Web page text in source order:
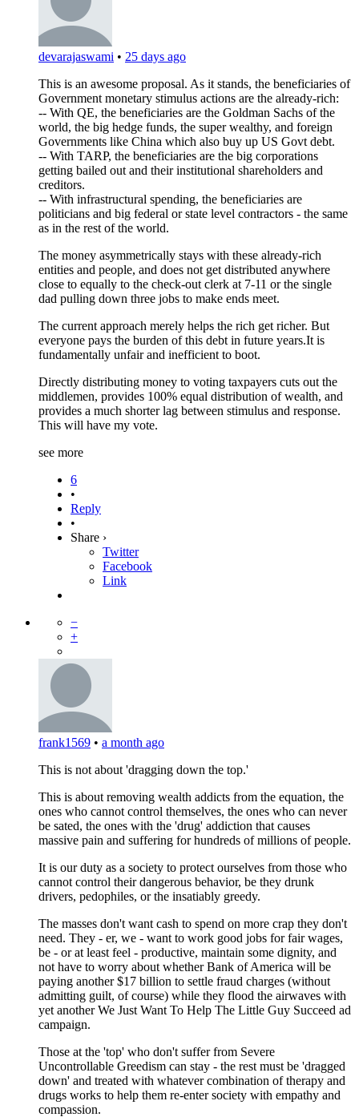
devarajaswami • 25 days ago
This is an awesome proposal. As it stands, the beneficiaries of
Government monetary stimulus actions are the already-rich:
-- With QE, the beneficiaries are the Goldman Sachs of the
world, the big hedge funds, the super wealthy, and foreign
Governments like China which also buy up US Govt debt.
-- With TARP, the beneficiaries are the big corporations
getting bailed out and their institutional shareholders and
creditors.
-- With infrastructural spending, the beneficiaries are
politicians and big federal or state level contractors - the same
as in the rest of the world.
The money asymmetrically stays with these already-rich
entities and people, and does not get distributed anywhere
close to equally to the check-out clerk at 7-11 or the single
dad pulling down three jobs to make ends meet.
The current approach merely helps the rich get richer. But
everyone pays the burden of this debt in future years.It is
fundamentally unfair and inefficient to boot.
Directly distributing money to voting taxpayers cuts out the
middlemen, provides 100% equal distribution of wealth, and
provides a much shorter lag between stimulus and response.
This will have my vote.
see more
6
•
Reply
•
Share ›
Twitter
Facebook
Link
−
+
frank1569 • a month ago
This is not about 'dragging down the top.'
This is about removing wealth addicts from the equation, the
ones who cannot control themselves, the ones who can never
be sated, the ones with the 'drug' addiction that causes
massive pain and suffering for hundreds of millions of people.
It is our duty as a society to protect ourselves from those who
cannot control their dangerous behavior, be they drunk
drivers, pedophiles, or the insatiably greedy.
The masses don't want cash to spend on more crap they don't
need. They - er, we - want to work good jobs for fair wages,
be - or at least feel - productive, maintain some dignity, and
not have to worry about whether Bank of America will be
paying another $17 billion to settle fraud charges (without
admitting guilt, of course) while they flood the airwaves with
yet another We Just Want To Help The Little Guy Succeed ad
campaign.
Those at the 'top' who don't suffer from Severe
Uncontrollable Greedism can stay - the rest must be 'dragged
down' and treated with whatever combination of therapy and
drugs works to help them re-enter society with empathy and
compassion.